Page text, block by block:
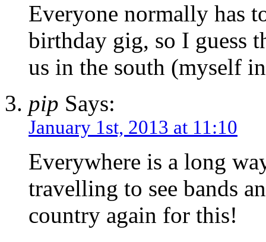
Everyone normally has
birthday gig, so I guess
us in the south (myself
pip Says:
January 1st, 2013 at 11:10
Everywhere is a long
travelling to see bands
country again for this!